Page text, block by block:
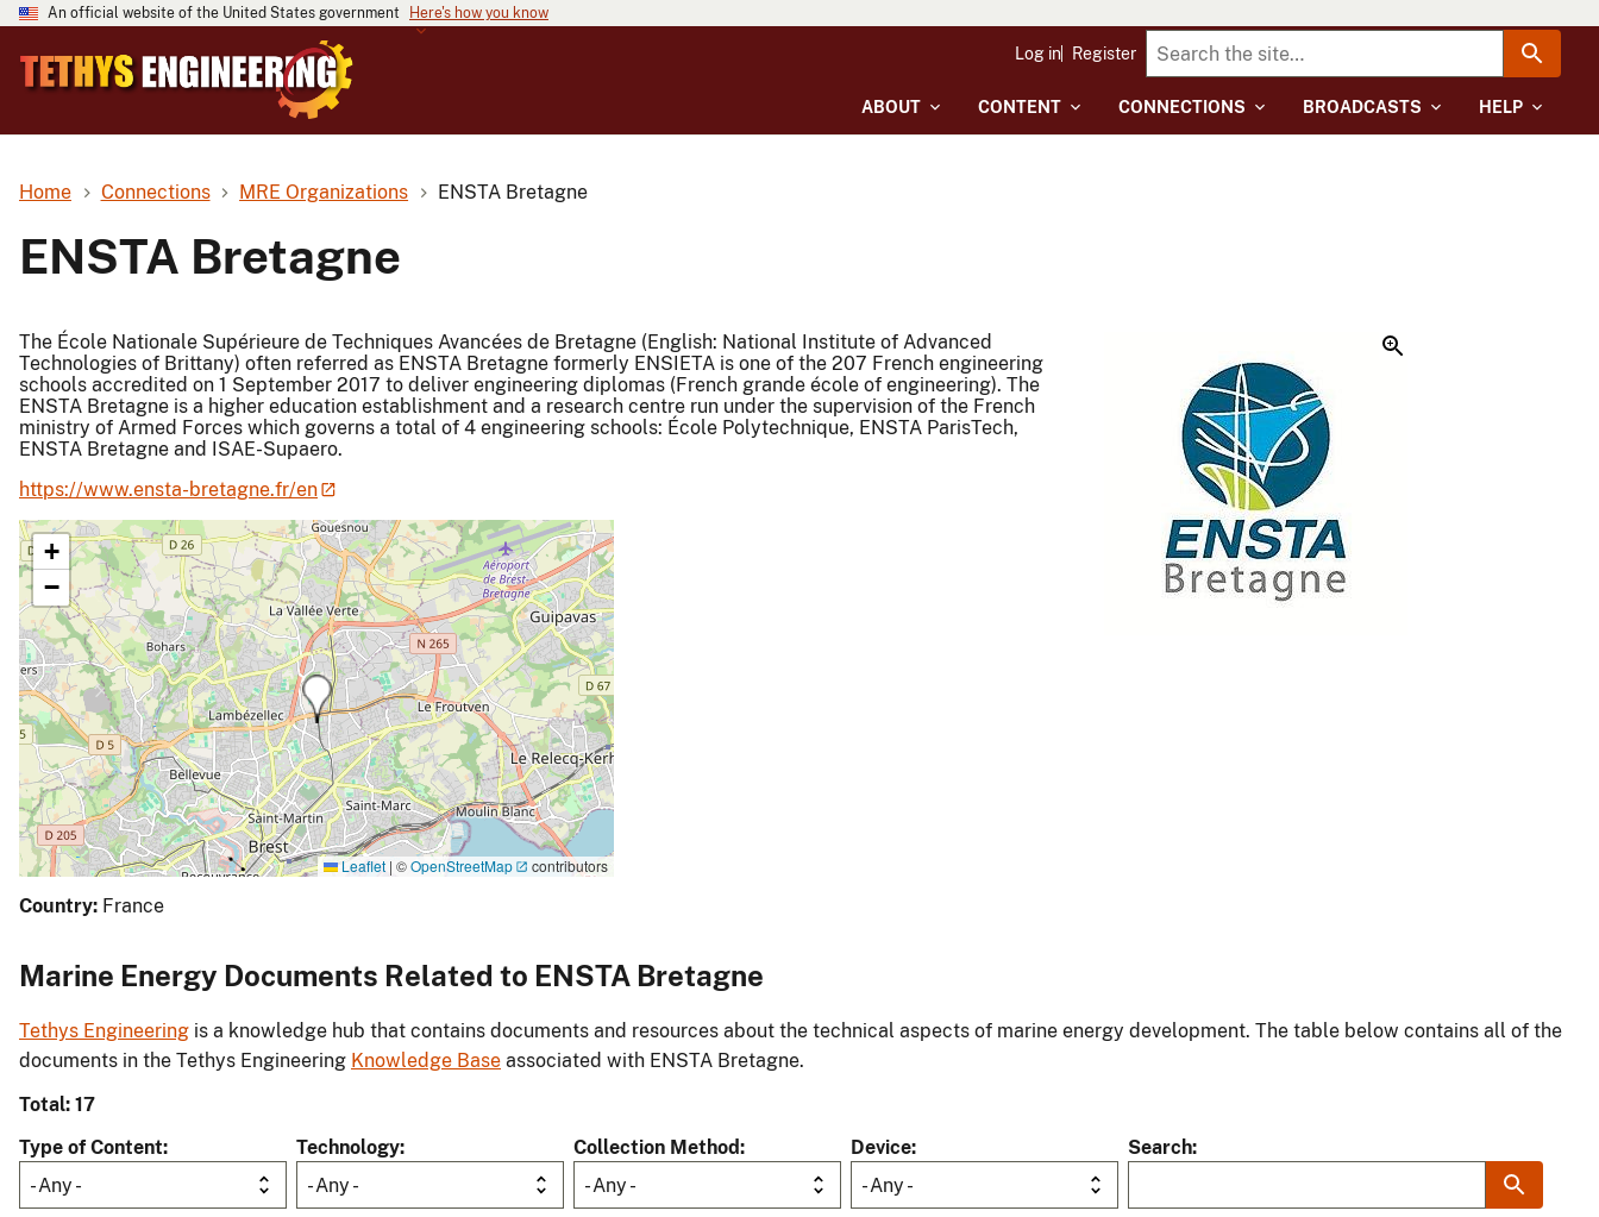
An official website of the United States government Here's how you know
ABOUT CONTENT CONNECTIONS BROADCASTS HELP
Log in Register
Home Connections MRE Organizations ENSTA Bretagne
ENSTA Bretagne
The École Nationale Supérieure de Techniques Avancées de Bretagne (English: National Institute of Advanced
Technologies of Brittany) often referred as ENSTA Bretagne formerly ENSIETA is one of the 207 French engineering
schools accredited on 1 September 2017 to deliver engineering diplomas (French grande école of engineering). The
ENSTA Bretagne is a higher education establishment and a research centre run under the supervision of the French
ministry of Armed Forces which governs a total of 4 engineering schools: École Polytechnique, ENSTA ParisTech,
ENSTA Bretagne and ISAE-Supaero.
https://www.ensta-bretagne.fr/en
+
−
Leaflet | ©OpenStreetMap contributors
Country: France
Marine Energy Documents Related to ENSTA Bretagne
Tethys Engineering is a knowledge hub that contains documents and resources about the technical aspects of marine energy development. The table below contains all of the
documents in the Tethys Engineering Knowledge Base associated with ENSTA Bretagne.
Total: 17
Type of Content
- Any -
Technology
- Any -
Collection Method
- Any -
Device
- Any -
Search